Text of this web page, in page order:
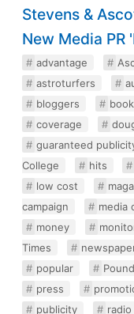
Stevens &
New Media PR
advantage
astroturfers
bloggers
coverage
guaranteed
College
hits
low cost
campaign
media
money
Times
popular
press
publicity
radio